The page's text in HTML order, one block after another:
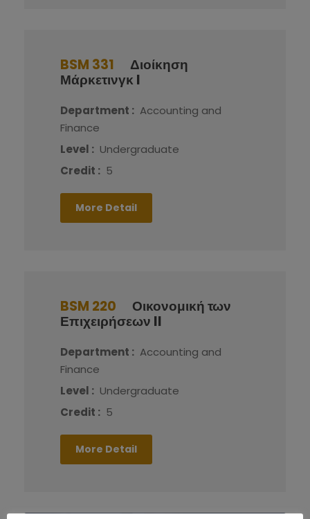
BSM 331
Διοίκηση
Μάρκετινγκ I
Department : Accounting and
Finance
Level : Undergraduate
Credit : 5
More Detail
BSM 220
Οικονομική των
Επιχειρήσεων II
Department : Accounting and
Finance
Level : Undergraduate
Credit : 5
More Detail